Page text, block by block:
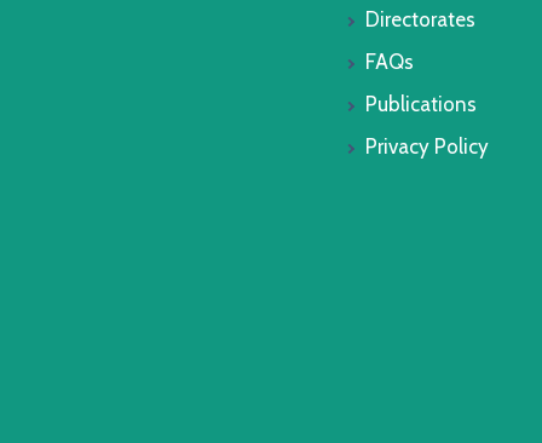
Directorates
FAQs
Publications
Privacy Policy